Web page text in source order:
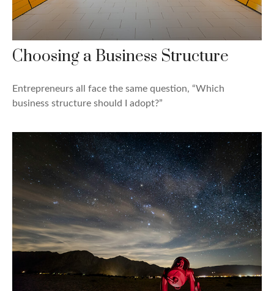
Choosing a Business Structure
Entrepreneurs all face the same question, “Which
business structure should I adopt?”